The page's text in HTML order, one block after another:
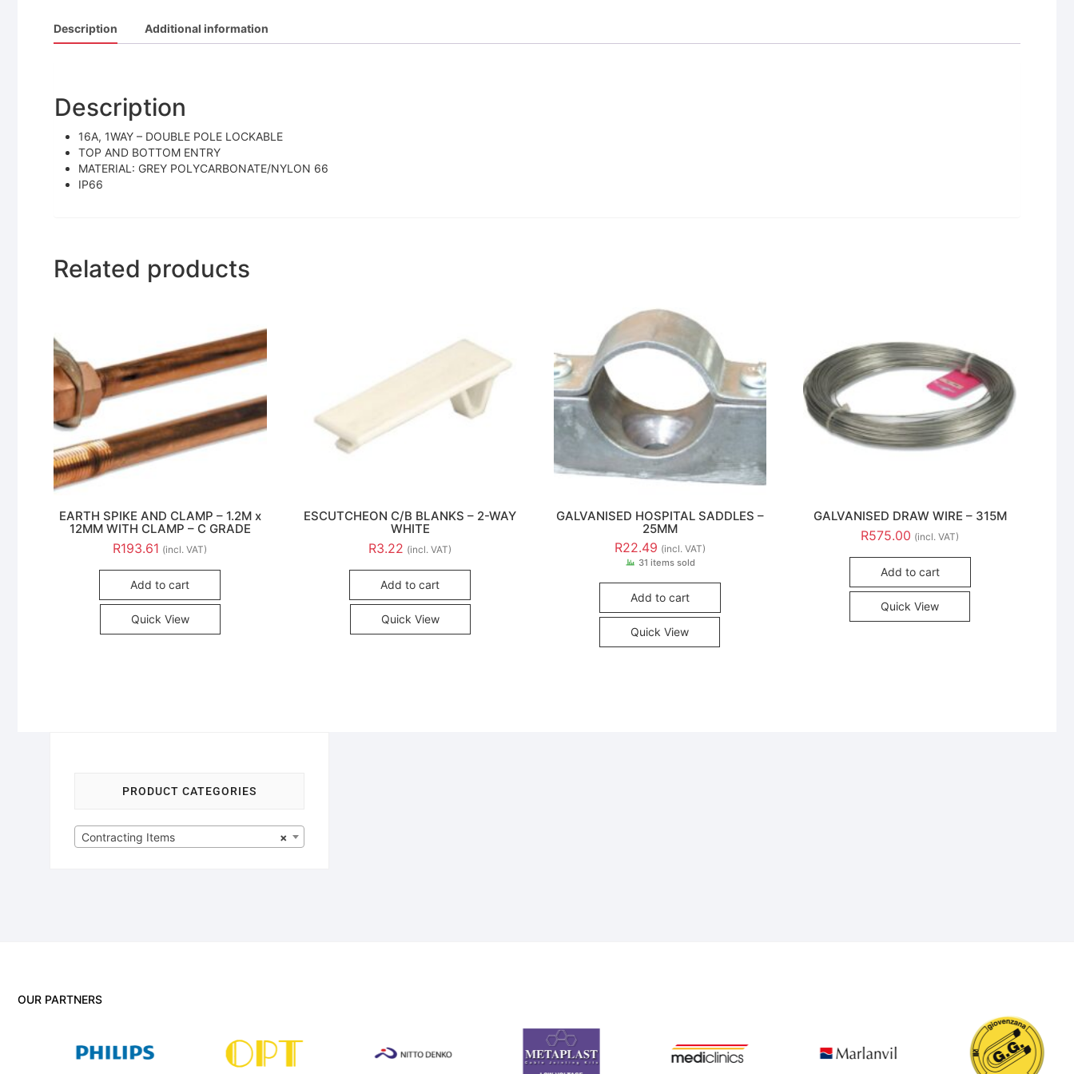
Description Additional information
Description
16A, 1WAY – DOUBLE POLE LOCKABLE
TOP AND BOTTOM ENTRY
MATERIAL: GREY POLYCARBONATE/NYLON 66
IP66
Related products
EARTH SPIKE AND CLAMP – 1.2M x
12MM WITH CLAMP – C GRADE
R193.61 (incl. VAT)
Add to cart
Quick View
ESCUTCHEON C/B BLANKS – 2-WAY
WHITE
R3.22 (incl. VAT)
Add to cart
Quick View
GALVANISED HOSPITAL SADDLES –
25MM
R22.49 (incl. VAT)
31 items sold
Add to cart
Quick View
GALVANISED DRAW WIRE – 315M
R575.00 (incl. VAT)
Add to cart
Quick View
PRODUCT CATEGORIES
×
Contracting Items
OUR PARTNERS